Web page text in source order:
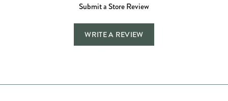
Submit a Store Review
WRITE A REVIEW